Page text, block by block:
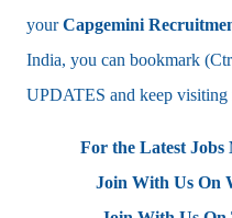
yourCapgemini
India, you can bookmark
UPDATES and keep visiting
For the Latest Jobs
Join With Us On